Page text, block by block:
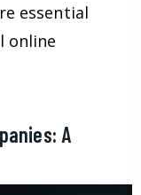
essential
online
A